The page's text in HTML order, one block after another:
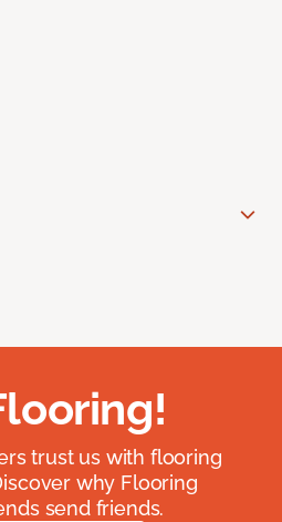
trust us with flooring
why Flooring
send friends.